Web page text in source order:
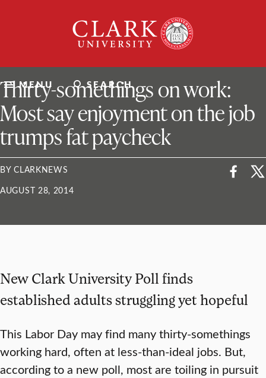
University
MENU SEARCH
ClarkU News
Thirty-somethings on work:
Most say enjoyment on the job
trumps fat paycheck
BY CLARKNEWS
AUGUST 28, 2014
New Clark University Poll finds
established adults struggling yet hopeful
This Labor Day may find many thirty-somethings
working hard, often at less-than-ideal jobs. But,
according to a new poll, most are toiling in pursuit